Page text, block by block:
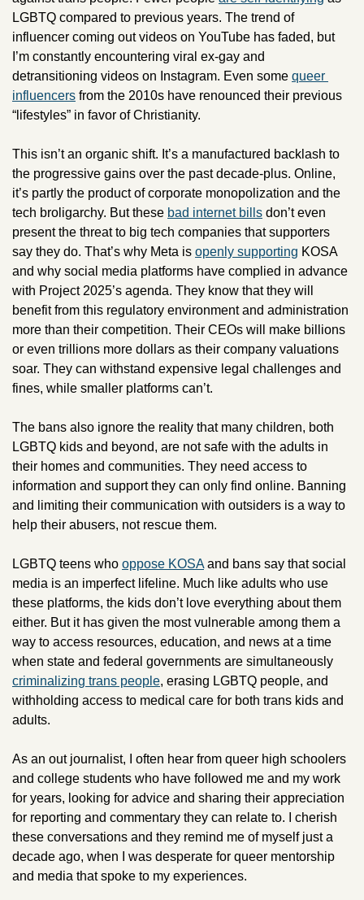
LGBTQ compared to previous years. The trend of
influencer coming out videos on YouTube has faded, but
I’m constantly encountering viral ex-gay and
detransitioning videos on Instagram. Even some queer
influencers from the 2010s have renounced their previous
“lifestyles” in favor of Christianity.
This isn’t an organic shift. It’s a manufactured backlash to
the progressive gains over the past decade-plus. Online,
it’s partly the product of corporate monopolization and the
tech broligarchy. But these bad internet bills don’t even
present the threat to big tech companies that supporters
say they do. That’s why Meta is openly supporting KOSA
and why social media platforms have complied in advance
with Project 2025’s agenda. They know that they will
benefit from this regulatory environment and administration
more than their competition. Their CEOs will make billions
or even trillions more dollars as their company valuations
soar. They can withstand expensive legal challenges and
fines, while smaller platforms can’t.
The bans also ignore the reality that many children, both
LGBTQ kids and beyond, are not safe with the adults in
their homes and communities. They need access to
information and support they can only find online. Banning
and limiting their communication with outsiders is a way to
help their abusers, not rescue them.
LGBTQ teens who oppose KOSA and bans say that social
media is an imperfect lifeline. Much like adults who use
these platforms, the kids don’t love everything about them
either. But it has given the most vulnerable among them a
way to access resources, education, and news at a time
criminalizing trans people, erasing LGBTQ people, and
withholding access to medical care for both trans kids and
adults.
As an out journalist, I often hear from queer high schoolers
and college students who have followed me and my work
for years, looking for advice and sharing their appreciation
for reporting and commentary they can relate to. I cherish
these conversations and they remind me of myself just a
decade ago, when I was desperate for queer mentorship
and media that spoke to my experiences.